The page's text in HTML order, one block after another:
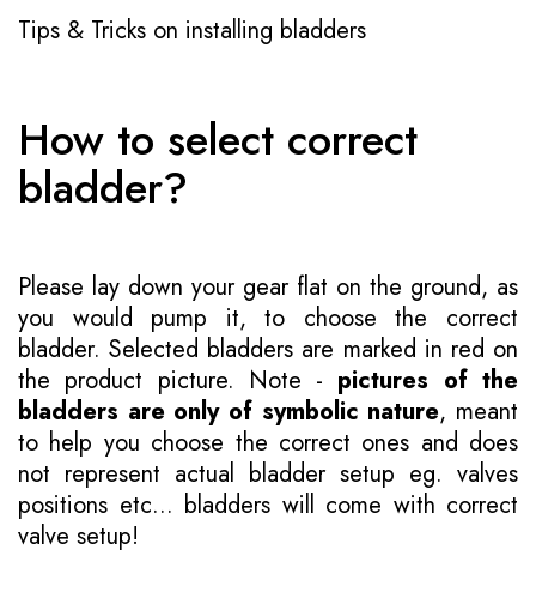
Tips & Tricks on installing bladders
How to select correct
bladder?
Please lay down your gear flat on the ground, as
you would pump it, to choose the correct
bladder. Selected bladders are marked in red on
the product picture. Note - pictures of the
bladders are only of symbolic nature, meant
to help you choose the correct ones and does
not represent actual bladder setup eg. valves
positions etc... bladders will come with correct
valve setup!